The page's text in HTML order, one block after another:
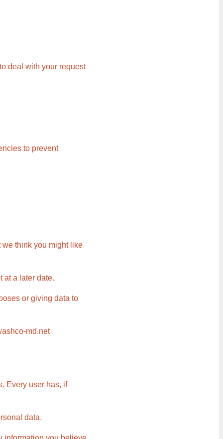
deal with your request
to prevent
think you might like
at a later date.
or giving data to
md.net
Every user has, if
data.